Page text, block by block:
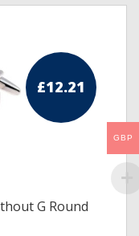
£12.21
G Round
GBP